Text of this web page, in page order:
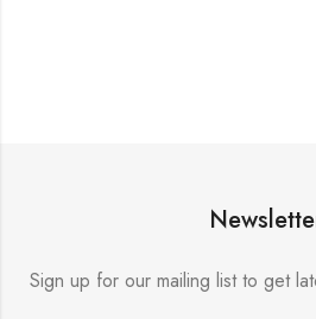
Sign up for our mailing list to get